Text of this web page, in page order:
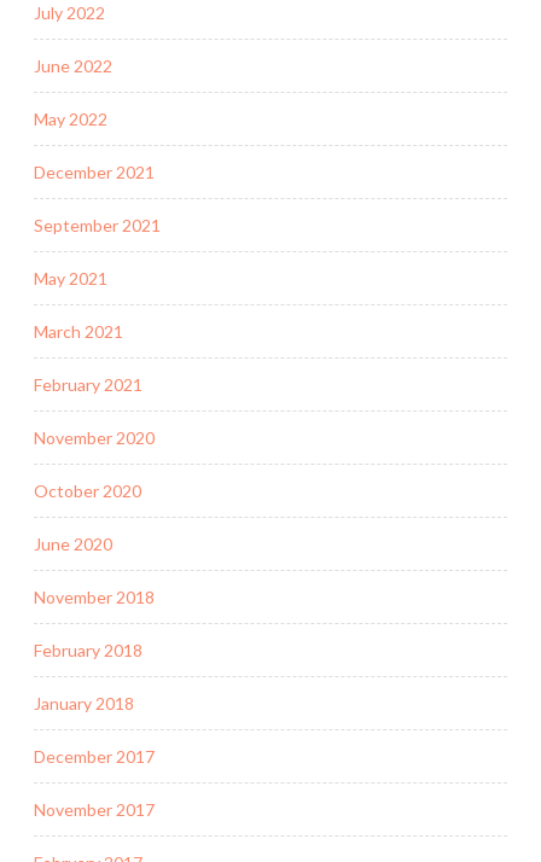
July 2022
June 2022
May 2022
December 2021
September 2021
May 2021
March 2021
February 2021
November 2020
October 2020
June 2020
November 2018
February 2018
January 2018
December 2017
November 2017